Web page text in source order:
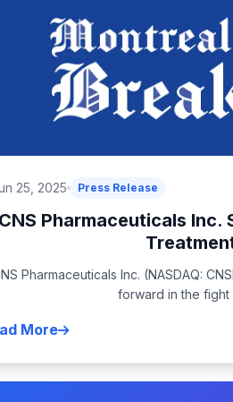
25, 2025 Press Release
Pharmaceuticals Inc.
Pharmaceuticals Inc. (NASDAQ:
forward in the fight
More